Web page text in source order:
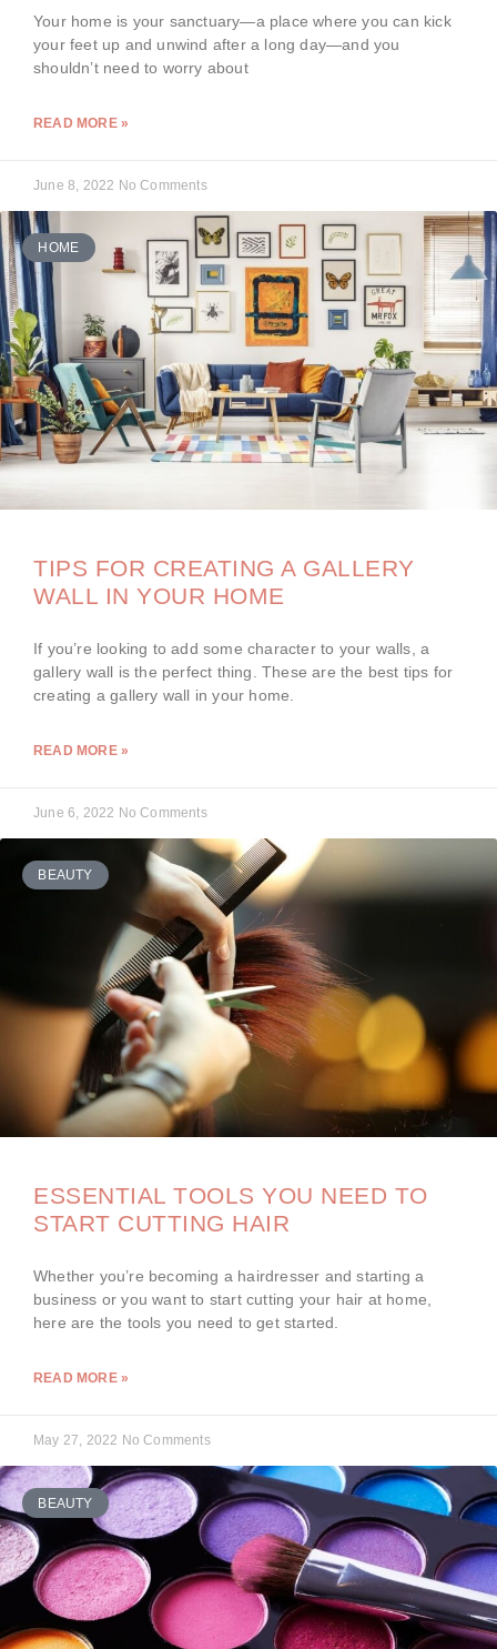
Your home is your sanctuary—a place where you can kick
your feet up and unwind after a long day—and you
shouldn’t need to worry about
READ MORE »
June 8, 2022 No Comments
HOME
TIPS FOR CREATING A GALLERY
WALL IN YOUR HOME
If you’re looking to add some character to your walls, a
gallery wall is the perfect thing. These are the best tips for
creating a gallery wall in your home.
READ MORE »
June 6, 2022 No Comments
BEAUTY
ESSENTIAL TOOLS YOU NEED TO
START CUTTING HAIR
Whether you’re becoming a hairdresser and starting a
business or you want to start cutting your hair at home,
here are the tools you need to get started.
READ MORE »
May 27, 2022 No Comments
BEAUTY